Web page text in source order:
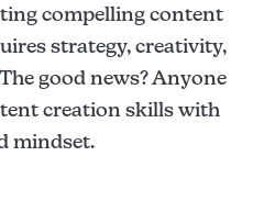
compelling content
strategy, creativity,
good news? Anyone
creation skills with
mindset.